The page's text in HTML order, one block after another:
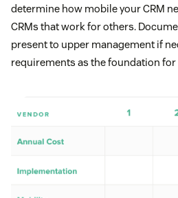
determine how mobile your CRM
CRMs that work for others.
present to upper management if
requirements as the foundation for